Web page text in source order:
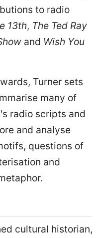
to radio
13th, The Ted Ray
and Wish You
Turner sets
many of
radio scripts and
and analyse
questions of
and
cultural historian,